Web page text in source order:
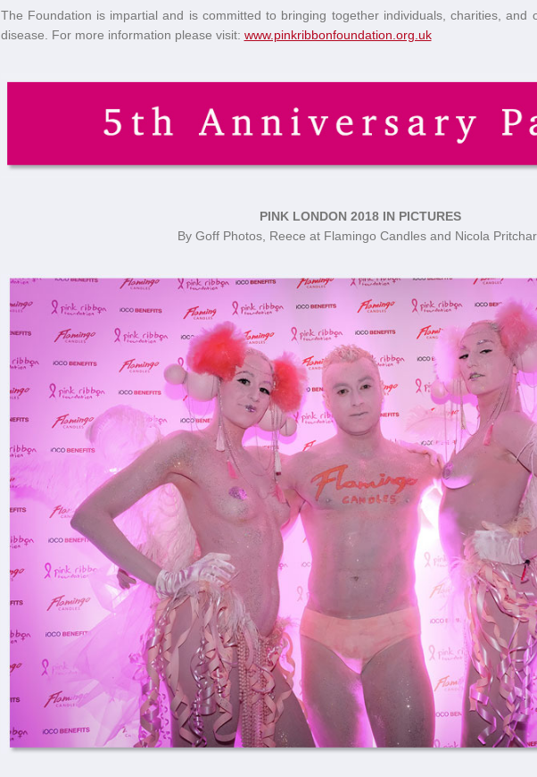
The Foundation is impartial and is committed to bringing together individuals, charities, and
disease. For more information please visit: www.pinkribbonfoundation.org.uk
PINK LONDON 2018 IN PICTURES
By Goff Photos, Reece at Flamingo Candles and Nicola